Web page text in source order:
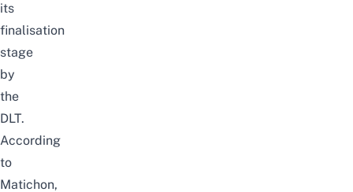
its
finalisation
stage
by
the
DLT.
According
to
Matichon,